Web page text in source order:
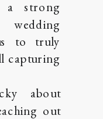
a strong
to truly
capturing
about
out